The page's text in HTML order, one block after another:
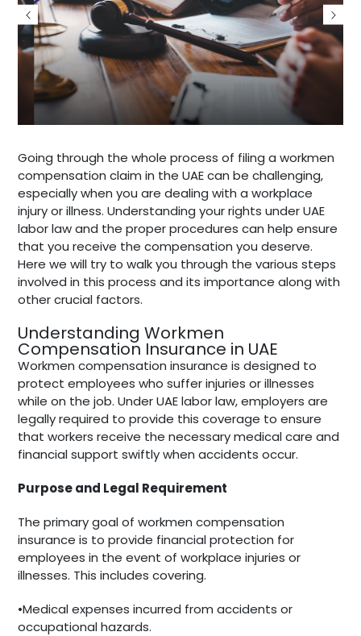
Going through the whole process of filing a workmen
compensation claim in the UAE can be challenging,
especially when you are dealing with a workplace
injury or illness. Understanding your rights under UAE
labor law and the proper procedures can help ensure
that you receive the compensation you deserve.
Here we will try to walk you through the various steps
involved in this process and its importance along with
other crucial factors.
Understanding Workmen
Compensation Insurance in UAE
Workmen compensation insurance is designed to
protect employees who suffer injuries or illnesses
while on the job. Under UAE labor law, employers are
legally required to provide this coverage to ensure
that workers receive the necessary medical care and
financial support swiftly when accidents occur.
Purpose and Legal Requirement
The primary goal of workmen compensation
insurance is to provide financial protection for
employees in the event of workplace injuries or
illnesses. This includes covering.
•Medical expenses incurred from accidents or
occupational hazards.